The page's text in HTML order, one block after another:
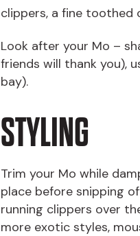
clippers, a fine toothed
Look after your Mo –
friends will thank you),
bay).
STYLING
Trim your Mo while
place before snipping
running clippers over
more exotic styles,